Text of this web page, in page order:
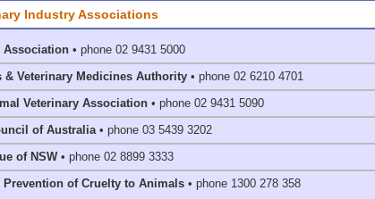
Industry Associations
Association • phone 02 9431 5000
Veterinary Medicines Authority • phone 02 6210 4701
Veterinary Association • phone 02 9431 5090
of Australia• phone 03 5439 3202
of NSW • phone 02 8899 3333
Prevention of Cruelty to Animals • phone 1300 278 358